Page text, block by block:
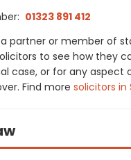
01323 891 412
partner or member of
to see how they
case, or for any aspect
Find more solicitors in